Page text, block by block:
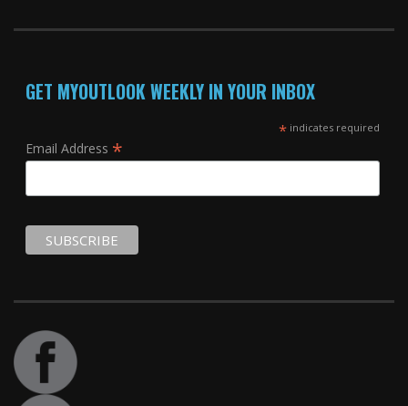
GET MYOUTLOOK WEEKLY IN YOUR INBOX
*indicates required
Email Address *